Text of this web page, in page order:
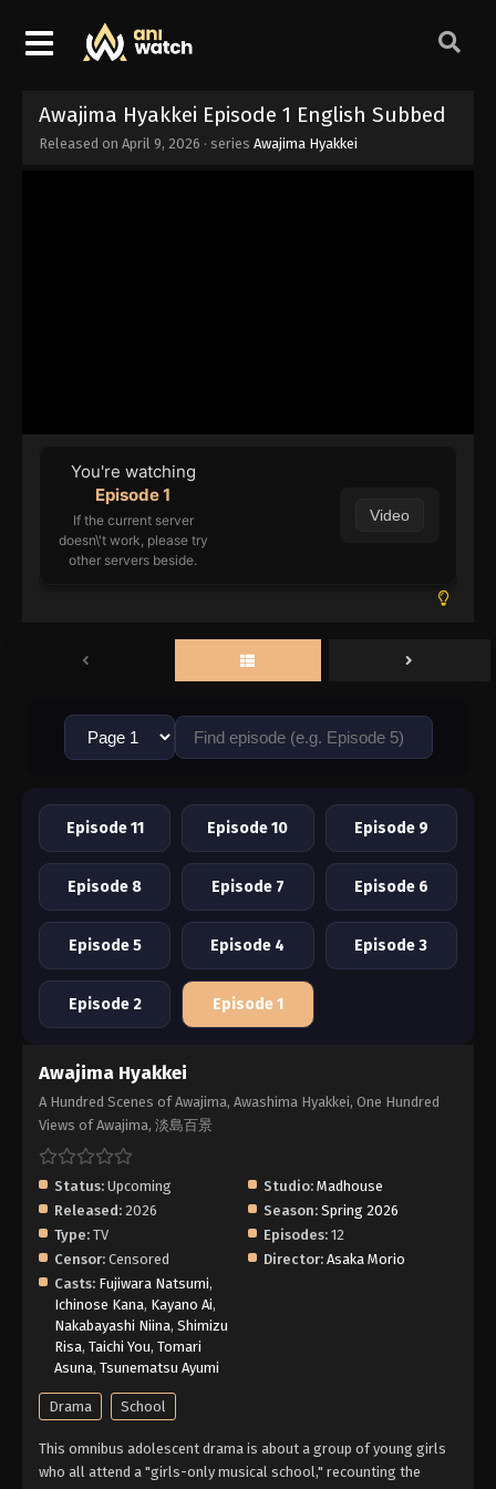
Awajima Hyakkei Episode 1 English Subbed
Released on April 9, 2026 · series Awajima Hyakkei
You're watching
Episode 1
If the current server
doesn\'t work, please try
other servers beside.
Video
Episode 11 Episode 10 Episode 9
Episode 8 Episode 7 Episode 6
Episode 5 Episode 4 Episode 3
Episode 2 Episode 1
Awajima Hyakkei
A Hundred Scenes of Awajima, Awashima Hyakkei, One Hundred
Views of Awajima, 淡島百景
Status: Upcoming Studio: Madhouse
Released: 2026 Season: Spring 2026
Type: TV Episodes: 12
Censor: Censored Director: Asaka Morio
Casts: Fujiwara Natsumi,
Ichinose Kana, Kayano Ai,
Nakabayashi Niina, Shimizu
Risa, Taichi You, Tomari
Asuna, Tsunematsu Ayumi
Drama School
This omnibus adolescent drama is about a group of young girls
who all attend a "girls-only musical school," recounting the